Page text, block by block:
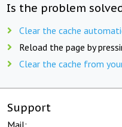
Is the problem
Clear the cache
Reload the page by
Clear the cache from
Support
Mail: